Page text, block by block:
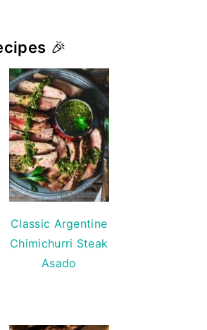
🎉
Classic Argentine
Chimichurri Steak
Asado